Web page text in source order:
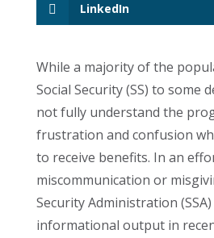
LinkedIn
While a majority of the
Social Security (SS) to some
not fully understand the
frustration and confusion
to receive benefits. In an
miscommunication or
Security Administration
informational output in